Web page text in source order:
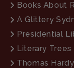
Books About
A Glittery
Presidential
Literary Trees
Thomas